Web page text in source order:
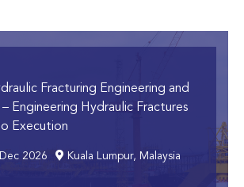
Fracturing Engineering and
– Engineering Hydraulic Fractures
Execution
2026 Kuala Lumpur, Malaysia